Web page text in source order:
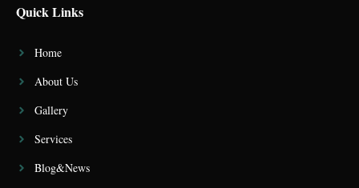
Quick Links
Home
About Us
Gallery
Services
Blog&News